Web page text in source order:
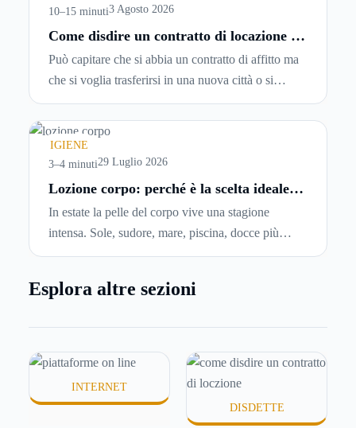
entrando.
10–15 minuti3 Agosto 2026
Come disdire un contratto di locazione in
modo corretto ed efficace
Può capitare che si abbia un contratto di affitto ma
che si voglia trasferirsi in una nuova città o si
abbiano problemi a pagare il canone, per cui si
comincia a cercare un’altra abitazione: è legittimo
chiedersi se è possibile
locazioneprima che scada. In questa guida
capiremo come inviare la disdetta per un contratto
IGIENE
3–4 minuti29 Luglio 2026
Lozione corpo: perché è la scelta ideale
In estate la pelle del corpo vive una stagione
intensa. Sole, sudore, mare, piscina, docce più
frequenti e aria condizionata possono renderla
meno confortevole. Eppure, proprio nei mesi caldi,
o difficili da assorbire.
Esplora altre sezioni
INTERNET
DISDETTE